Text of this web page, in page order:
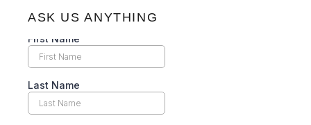
ASK US ANYTHING